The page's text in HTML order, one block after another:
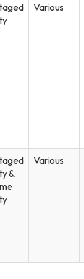
Various
&
Various